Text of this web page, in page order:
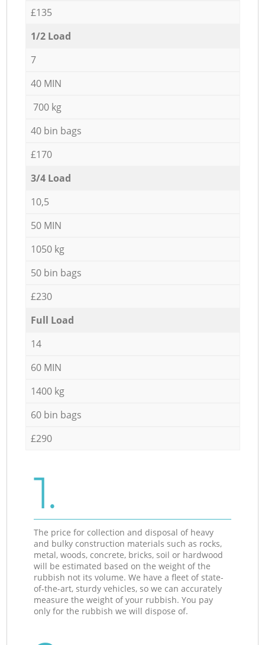
£135
1/2 Load
7
40 MIN
700 kg
40 bin bags
£170
3/4 Load
10,5
50 MIN
1050 kg
50 bin bags
£230
Full Load
14
60 MIN
1400 kg
60 bin bags
£290
1.
The price for collection and disposal of heavy
and bulky construction materials such as rocks,
metal, woods, concrete, bricks, soil or hardwood
will be estimated based on the weight of the
rubbish not its volume. We have a fleet of state-
of-the-art, sturdy vehicles, so we can accurately
measure the weight of your rubbish. You pay
only for the rubbish we will dispose of.